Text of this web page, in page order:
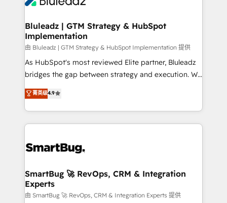
Bluleadz | GTM Strategy & HubSpot
Implementation
由 Bluleadz | GTM Strategy & HubSpot Implementation 提供
As HubSpot's most reviewed Elite partner, Bluleadz
bridges the gap between strategy and execution. We
don't just "set up tools" — we install the GTM
Operating System (GTM OS) to align your leadership
and engineer a portal that drives predictable
revenue velocity. 🚀 GTM Strategy & Alignment
stalling growth. Fix your ICP, Math, and Story to stop
Scalable Architecture: Zero-technical-debt setup
across all Hubs, validated by our 7 HubSpot
Accreditations. AI-Powered RevOps: Breeze AI,
菁英级4.9
SmartBug 🚀 RevOps, CRM & Integration
Experts
由 SmartBug 🚀 RevOps, CRM & Integration Experts 提供